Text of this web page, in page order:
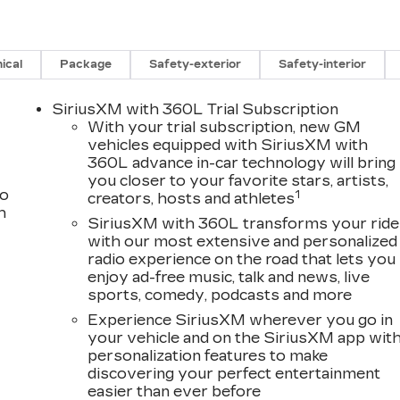
Package Safety-exterior Safety-interior
SiriusXM with 360L Trial Subscription
With your trial subscription, new GM
vehicles equipped with SiriusXM with
360L advance in-car technology will bring
you closer to your favorite stars, artists,
creators, hosts and athletes1
SiriusXM with 360L transforms your ride
with our most extensive and personalized
radio experience on the road that lets you
enjoy ad-free music, talk and news, live
sports, comedy, podcasts and more
Experience SiriusXM wherever you go in
your vehicle and on the SiriusXM app
personalization features to make
discovering your perfect entertainment
easier than ever before